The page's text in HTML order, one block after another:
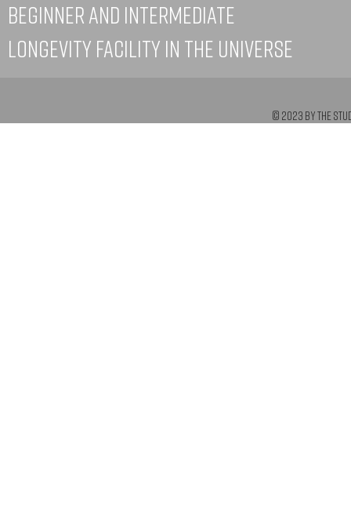
beginner and intermediate
longevity facility in the universe
© 2023 by The